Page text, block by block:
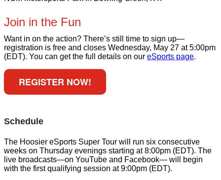
Join in the Fun
Want in on the action? There’s still time to sign up—
registration is free and closes Wednesday, May 27 at 5:00pm
(EDT). You can get the full details on our eSports page.
REGISTER NOW!
Schedule
The Hoosier eSports Super Tour will run six consecutive
weeks on Thursday evenings starting at 8:00pm (EDT). The
live broadcasts—on YouTube and Facebook— will begin
with the first qualifying session at 9:00pm (EDT).